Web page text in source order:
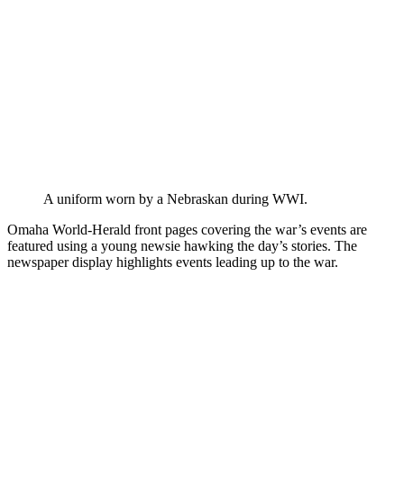
A uniform worn by a Nebraskan during WWI.
Omaha World-Herald front pages covering the war’s events are
featured using a young newsie hawking the day’s stories. The
newspaper display highlights events leading up to the war.